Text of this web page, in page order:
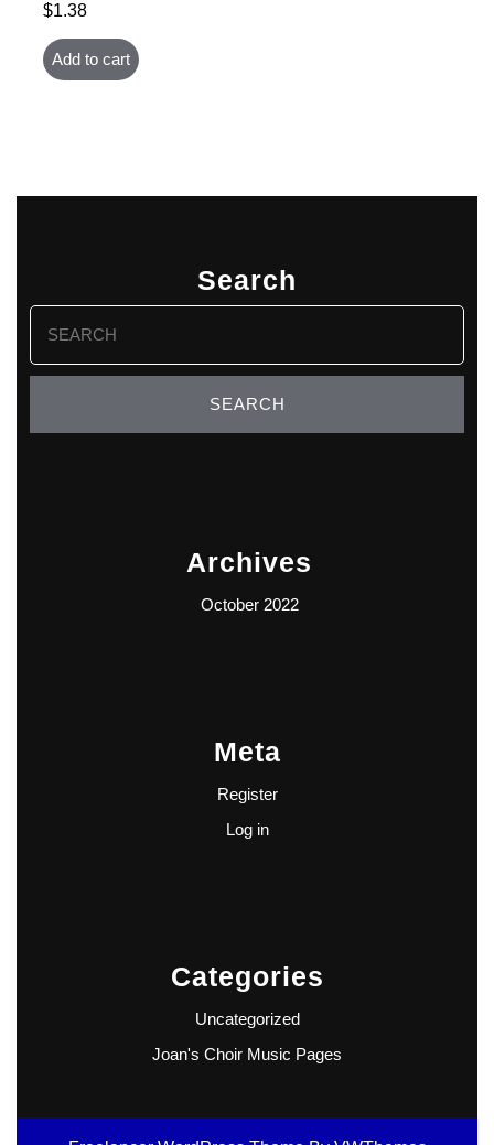
$1.38
Add to cart
Search
Search
for:
Archives
October 2022
Meta
Register
Log in
Categories
Uncategorized
Joan's Choir Music Pages